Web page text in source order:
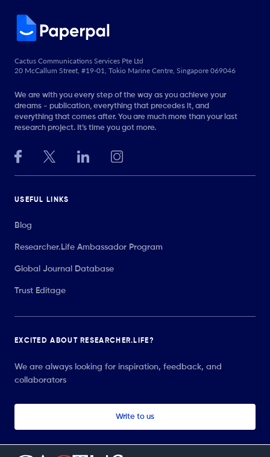
Cactus Communications Services Pte Ltd
20 McCallum Street, #19-01, Tokio Marine Centre, Singapore 069046
We are with you every step of the way as you achieve your
dreams - publication, everything that precedes it, and
everything that comes after. You are much more than your last
research project. It’s time you got more.
USEFUL LINKS
Blog
Researcher.Life Ambassador Program
Global Journal Database
Trust Editage
EXCITED ABOUT RESEARCHER.LIFE?
We are always looking for inspiration, feedback, and
collaborators
Write to us